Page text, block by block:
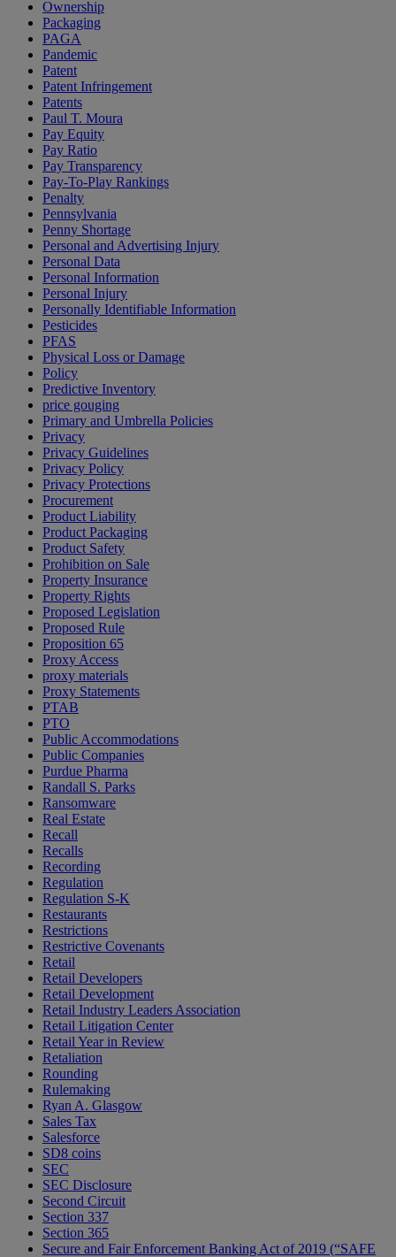
Ownership
Packaging
PAGA
Pandemic
Patent
Patent Infringement
Patents
Paul T. Moura
Pay Equity
Pay Ratio
Pay Transparency
Pay-To-Play Rankings
Penalty
Pennsylvania
Penny Shortage
Personal and Advertising Injury
Personal Data
Personal Information
Personal Injury
Personally Identifiable Information
Pesticides
PFAS
Physical Loss or Damage
Policy
Predictive Inventory
price gouging
Primary and Umbrella Policies
Privacy
Privacy Guidelines
Privacy Policy
Privacy Protections
Procurement
Product Liability
Product Packaging
Product Safety
Prohibition on Sale
Property Insurance
Property Rights
Proposed Legislation
Proposed Rule
Proposition 65
Proxy Access
proxy materials
Proxy Statements
PTAB
PTO
Public Accommodations
Public Companies
Purdue Pharma
Randall S. Parks
Ransomware
Real Estate
Recall
Recalls
Recording
Regulation
Regulation S-K
Restaurants
Restrictions
Restrictive Covenants
Retail
Retail Developers
Retail Development
Retail Industry Leaders Association
Retail Litigation Center
Retail Year in Review
Retaliation
Rounding
Rulemaking
Ryan A. Glasgow
Sales Tax
Salesforce
SD8 coins
SEC
SEC Disclosure
Second Circuit
Section 337
Section 365
Secure and Fair Enforcement Banking Act of 2019 (“SAFE